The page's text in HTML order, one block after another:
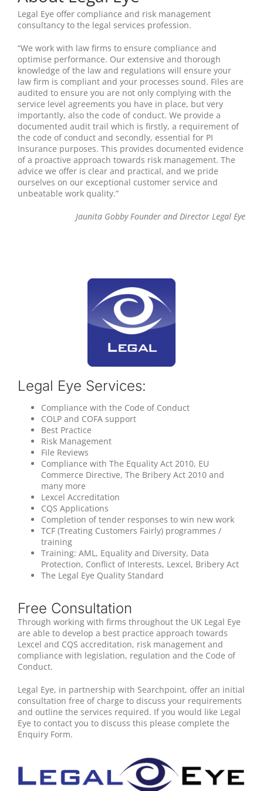
Legal Eye offer compliance and risk management
consultancy to the legal services profession.
“We work with law firms to ensure compliance and
optimise performance. Our extensive and thorough
knowledge of the law and regulations will ensure your
law firm is compliant and your processes sound. Files are
audited to ensure you are not only complying with the
service level agreements you have in place, but very
importantly, also the code of conduct. We provide a
documented audit trail which is firstly, a requirement of
the code of conduct and secondly, essential for PI
Insurance purposes. This provides documented evidence
of a proactive approach towards risk management. The
advice we offer is clear and practical, and we pride
ourselves on our exceptional customer service and
unbeatable work quality.”
Jaunita Gobby Founder and Director Legal Eye
Legal Eye Services:
Compliance with the Code of Conduct
COLP and COFA support
Best Practice
Risk Management
File Reviews
Compliance with The Equality Act 2010, EU
Commerce Directive, The Bribery Act 2010 and
many more
Lexcel Accreditation
CQS Applications
Completion of tender responses to win new work
TCF (Treating Customers Fairly) programmes /
training
Training: AML, Equality and Diversity, Data
Protection, Conflict of Interests, Lexcel, Bribery Act
The Legal Eye Quality Standard
Free Consultation
Through working with firms throughout the UK Legal Eye
are able to develop a best practice approach towards
Lexcel and CQS accreditation, risk management and
compliance with legislation, regulation and the Code of
Conduct.
Legal Eye, in partnership with Searchpoint, offer an initial
consultation free of charge to discuss your requirements
and outline the services required. If you would like Legal
Eye to contact you to discuss this please complete the
Enquiry Form.